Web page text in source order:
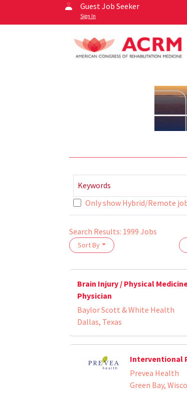
Guest Job Seeker
Sign In
Keywords
Only show Hybrid/Remote
Search Results: 1999 Jobs
Sort By
Please wait.
Brain Injury / Physical
Physician
Baylor Scott & White Health
Dallas, Texas
Interventional
Prevea Health
Green Bay,